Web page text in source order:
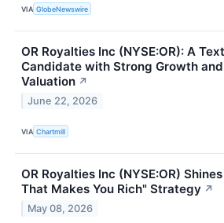
VIA GlobeNewswire
OR Royalties Inc (NYSE:OR): A
Candidate with Strong Growth
Valuation ↗
June 22, 2026
VIA Chartmill
OR Royalties Inc (NYSE:OR)
That Makes You Rich" Strategy ↗
May 08, 2026